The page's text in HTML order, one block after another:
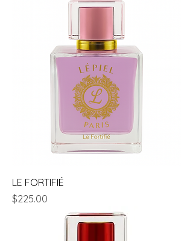
LE FORTIFIÉ
Price
$225.00